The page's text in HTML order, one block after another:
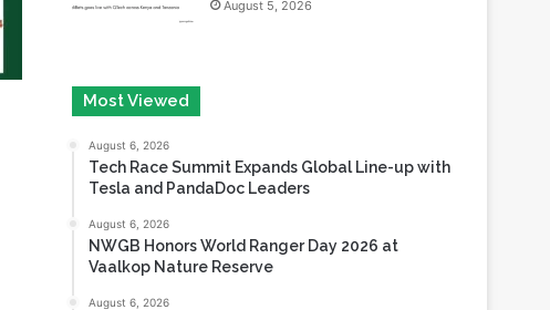
August 5, 2026
Most Viewed
August 6, 2026
Tech Race Summit Expands Global Line-up with
Tesla and PandaDoc Leaders
August 6, 2026
NWGB Honors World Ranger Day 2026 at
Vaalkop Nature Reserve
August 6, 2026